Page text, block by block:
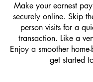
Make your earnest
securely online. Skip
person visits for a
transaction. Like a
Enjoy a smoother
get started